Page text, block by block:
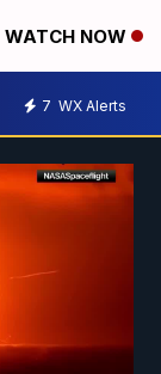
WATCH NOW
7 WX Alerts